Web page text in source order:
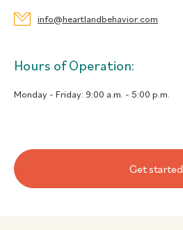
info@heartlandbehavior.com
Hours of Operation:
Monday - Friday: 9:00 a.m. - 5:00 p.m.
Get started